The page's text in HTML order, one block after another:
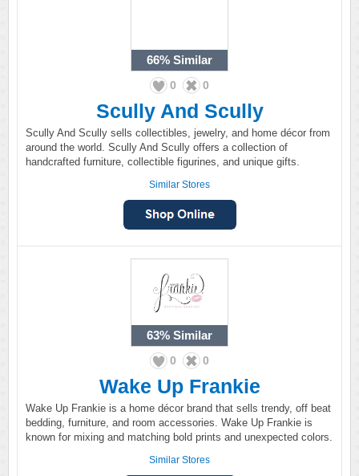
66% Similar
0 0
Scully And Scully
Scully And Scully sells collectibles, jewelry, and home décor from
around the world. Scully And Scully offers a collection of
handcrafted furniture, collectible figurines, and unique gifts.
Similar Stores
63% Similar
0 0
Wake Up Frankie
Wake Up Frankie is a home décor brand that sells trendy, off beat
bedding, furniture, and room accessories. Wake Up Frankie is
known for mixing and matching bold prints and unexpected colors.
Similar Stores